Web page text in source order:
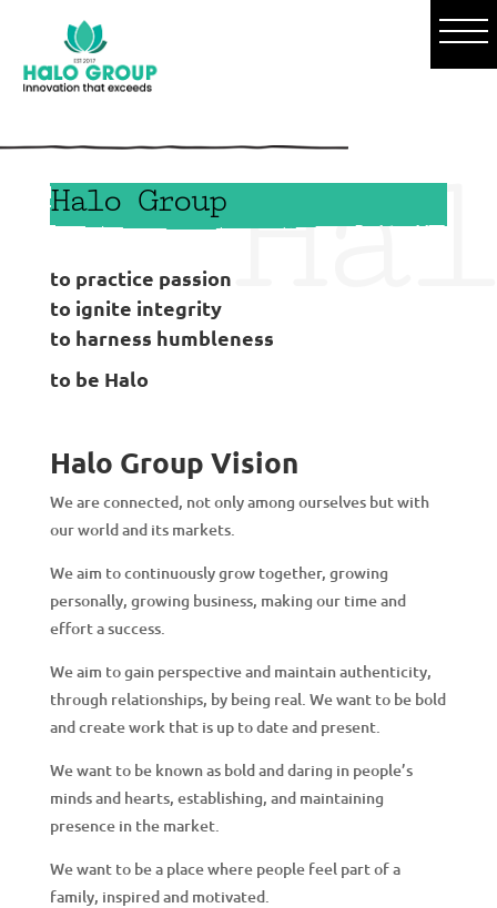
o
g
Halo Group
to practice passion
to ignite integrity
to harness humbleness
to be Halo
Halo Group Vision
We are connected, not only among ourselves but with
our world and its markets.
We aim to continuously grow together, growing
personally, growing business, making our time and
effort a success.
We aim to gain perspective and maintain authenticity,
through relationships, by being real. We want to be bold
and create work that is up to date and present.
We want to be known as bold and daring in people’s
minds and hearts, establishing, and maintaining
presence in the market.
We want to be a place where people feel part of a
family, inspired and motivated.